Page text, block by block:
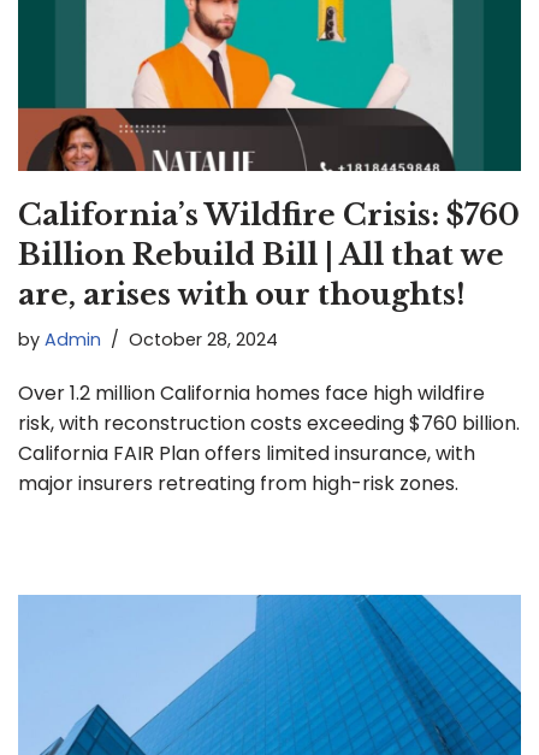
California’s Wildfire Crisis: $760
Billion Rebuild Bill | All that we
are, arises with our thoughts!
by Admin October 28, 2024
Over 1.2 million California homes face high wildfire
risk, with reconstruction costs exceeding $760 billion.
California FAIR Plan offers limited insurance, with
major insurers retreating from high-risk zones.